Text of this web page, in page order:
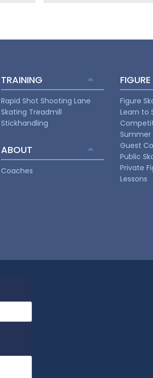
TRAINING
Rapid Shot Shooting Lane
Skating Treadmill
Stickhandling
ABOUT
Coaches
Figure
Learn to
Summer
Guest
Public
Private
Lessons